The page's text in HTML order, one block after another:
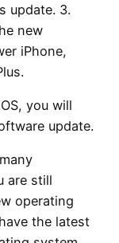
update. 3.
new
iPhone,
you will
update.
are still
operating
the latest